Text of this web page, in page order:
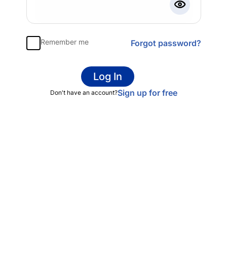
Remember me Forgot password?
Log In
Don't have an account?Sign up for free